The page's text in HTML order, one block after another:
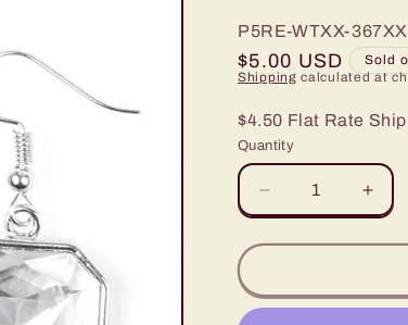
P5RE-WTXX-367XX
Regular
price
$5.00 USD
Sold
Shipping calculated at
$4.50 Flat Rate
Quantity
Decrease
quantity
for
Me,
Myself,
for
Me,